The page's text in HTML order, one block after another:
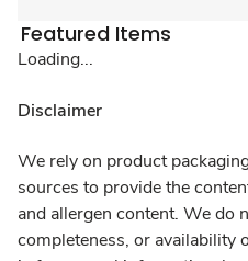
Featured Items
Loading...
Disclaimer
We rely on product
sources to provide the
and allergen content. We do
completeness, or availability